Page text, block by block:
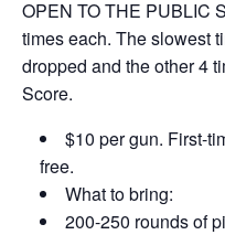
OPEN TO THE PUBLIC
times each. The slowest
dropped and the other 4
Score.
$10 per gun. First-
free.
What to bring:
200-250 rounds of